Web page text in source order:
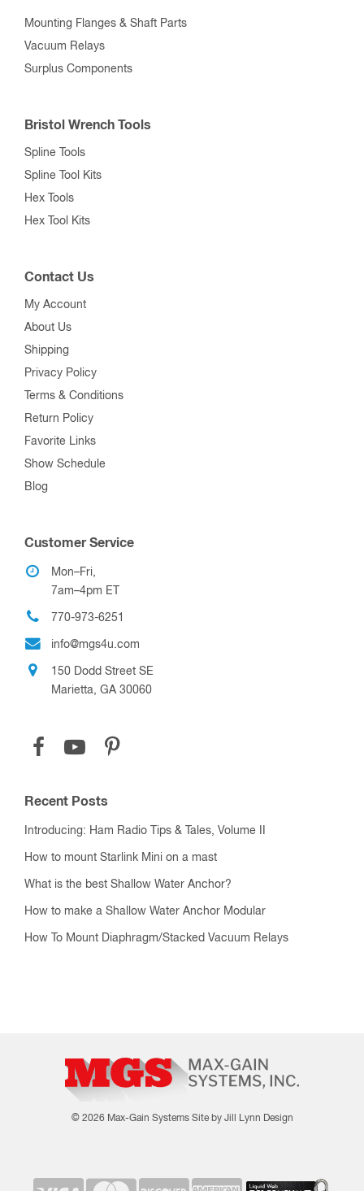
Mounting Flanges & Shaft Parts
Vacuum Relays
Surplus Components
Bristol Wrench Tools
Spline Tools
Spline Tool Kits
Hex Tools
Hex Tool Kits
Contact Us
My Account
About Us
Shipping
Privacy Policy
Terms & Conditions
Return Policy
Favorite Links
Show Schedule
Blog
Customer Service
Mon–Fri,
7am–4pm ET
770-973-6251
info@mgs4u.com
150 Dodd Street SE
Marietta, GA 30060
Recent Posts
Introducing: Ham Radio Tips & Tales, Volume II
How to mount Starlink Mini on a mast
What is the best Shallow Water Anchor?
How to make a Shallow Water Anchor Modular
How To Mount Diaphragm/Stacked Vacuum Relays
© 2026 Max-Gain Systems Site by Jill Lynn Design